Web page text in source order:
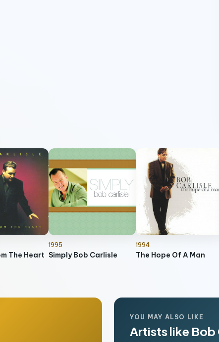
The Heart
1995
Simply Bob Carlisle
1994
The Hope Of A Man
YOU MAY ALSO LIKE
Artists like Bob